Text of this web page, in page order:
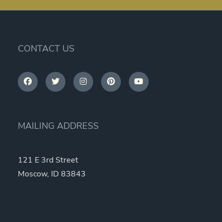
CONTACT US
MAILING ADDRESS
121 E 3rd Street
Moscow, ID 83843